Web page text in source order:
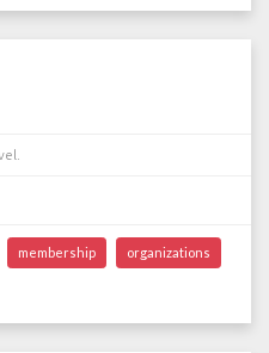
membership organizations